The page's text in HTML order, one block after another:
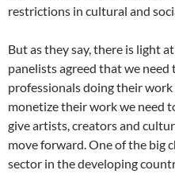
restrictions in cultural and
But as they say, there is light
panelists agreed that we
professionals doing their
monetize their work we need
give artists, creators and
move forward. One of the big
sector in the developing